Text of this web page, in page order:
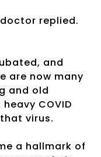
replied.
and
are now many
and old
COVID
virus.
a hallmark of